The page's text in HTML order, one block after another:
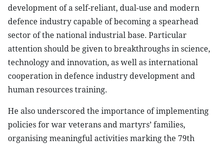
development of a self-reliant, dual-use and modern
defence industry capable of becoming a spearhead
sector of the national industrial base. Particular
attention should be given to breakthroughs in science,
technology and innovation, as well as international
cooperation in defence industry development and
human resources training.
He also underscored the importance of implementing
policies for war veterans and martyrs’ families,
organising meaningful activities marking the 79th